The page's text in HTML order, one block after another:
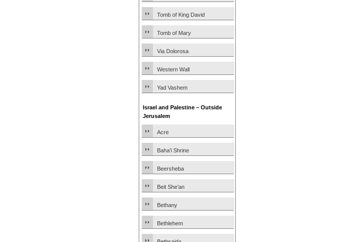
Tomb of King David
Tomb of Mary
Via Dolorosa
Western Wall
Yad Vashem
Israel and Palestine – Outside
Jerusalem
Acre
Baha’i Shrine
Beersheba
Beit She’an
Bethany
Bethlehem